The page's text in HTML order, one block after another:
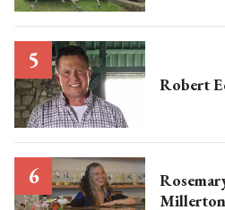
Robert
Millerton move